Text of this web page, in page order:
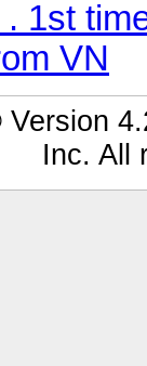
1st
VN
Inc. All